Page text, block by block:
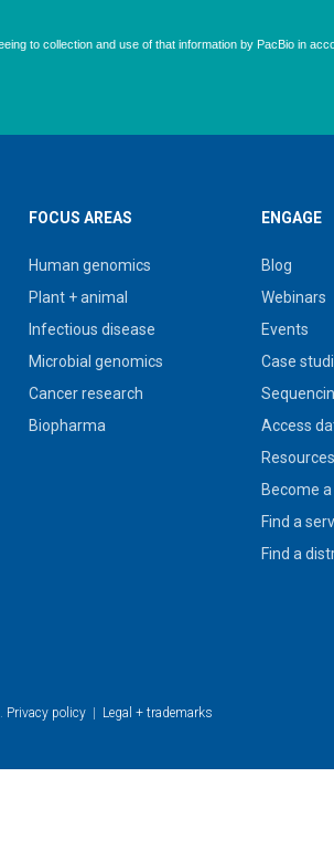
FOCUS AREAS
Human genomics
Plant + animal
Infectious disease
Microbial genomics
Cancer research
Biopharma
ENGAGE
Blog
Webinars
Events
Case
Access
Resources
Become
Find a
Find a
Privacy policy | Legal + trademarks